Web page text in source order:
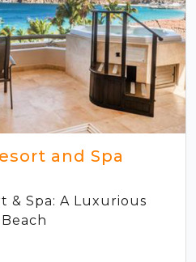
and Spa
& Spa: A Luxurious